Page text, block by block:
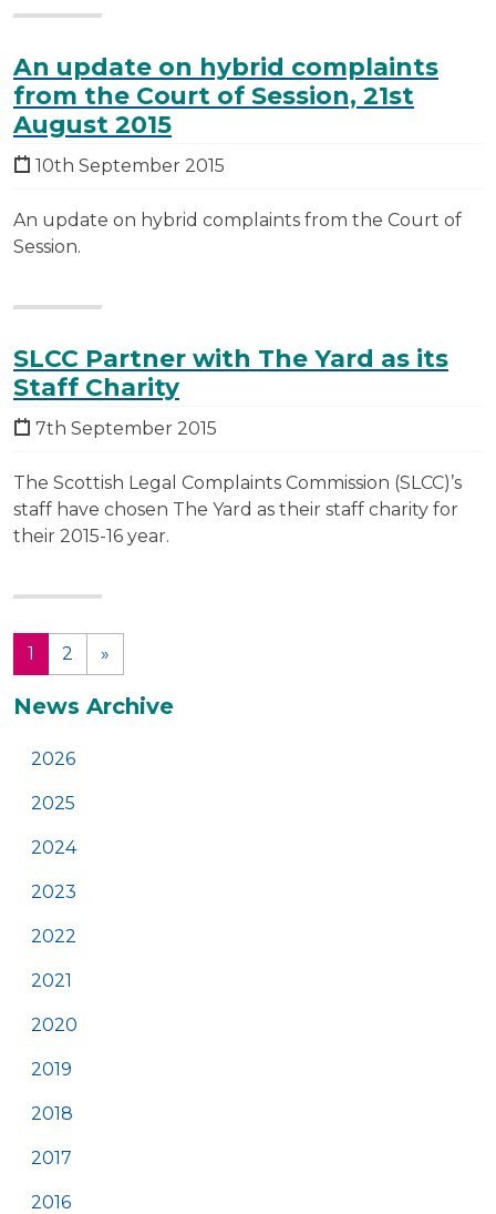
An update on hybrid complaints
from the Court of Session, 21st
August 2015
10th September 2015
An update on hybrid complaints from the Court of
Session.
SLCC Partner with The Yard as its
Staff Charity
7th September 2015
The Scottish Legal Complaints Commission (SLCC)’s
staff have chosen The Yard as their staff charity for
their 2015-16 year.
1
(current)
2 »
Additional
News Archive
2026
2025
2024
2023
2022
2021
2020
2019
2018
2017
2016